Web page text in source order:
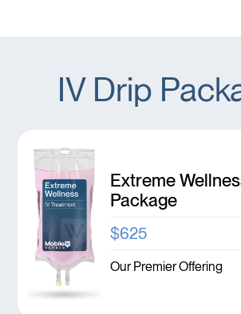
IV Drip
Extreme
Package
$625
Our Premier Offering